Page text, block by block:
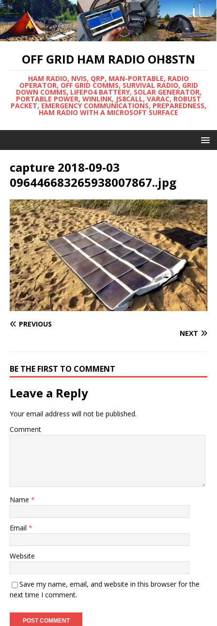
OFF GRID HAM RADIO OH8STN
HAM RADIO, NVIS, QRP, MAN-PORTABLE, RADIO
OPERATOR, OFF GRID COMMS, SURVIVAL RADIO, GRID
DOWN COMMS, LIFEPO4 BATTERY, SOLAR GENERATOR,
PORTABLE POWER, WINLINK, JS8CALL, VARAC, ROBUST
PACKET, EMERGENCY COMMUNICATIONS, PREPAREDNESS,
HAM RADIO WITH A MICROSOFT SURFACE
capture 2018-09-03
096446683265938007867..jpg
PREVIOUS
NEXT
BE THE FIRST TO COMMENT
Leave a Reply
Your email address will not be published.
Comment
Name *
Email *
Website
Save my name, email, and website in this browser for the
next time I comment.